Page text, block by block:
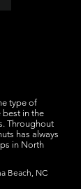
type of
best in the
Throughout
has always
in North
Beach, NC